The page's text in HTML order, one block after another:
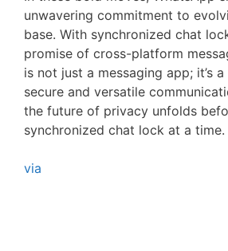
unwavering commitment to
base. With synchronized chat
promise of cross-platform
is not just a messaging app; it’s
secure and versatile
the future of privacy unfolds
synchronized chat lock at a time.
via